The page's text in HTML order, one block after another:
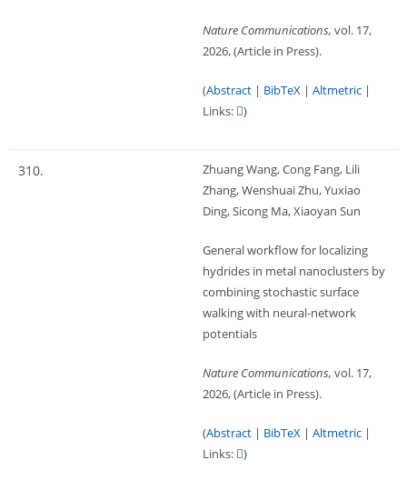
Nature Communications, vol. 17,
2026, (Article in Press).
(Abstract | BibTeX | Altmetric |
Links:
)
310.
Zhuang Wang, Cong Fang, Lili
Zhang, Wenshuai Zhu, Yuxiao
Ding, Sicong Ma, Xiaoyan Sun
General workflow for localizing
hydrides in metal nanoclusters by
combining stochastic surface
walking with neural-network
potentials
Nature Communications, vol. 17,
2026, (Article in Press).
(Abstract | BibTeX | Altmetric |
Links:
)